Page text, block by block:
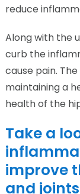
reduce
Along with the
curb the
cause pain.
maintaining a
health of the
Take a
improve
and